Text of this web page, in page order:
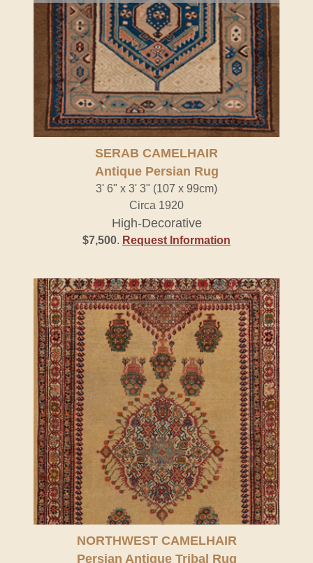
SERAB CAMELHAIR
Antique Persian Rug
3' 6" x 3' 3" (107 x 99cm)
Circa 1920
High-Decorative
$7,500. Request Information
NORTHWEST CAMELHAIR
Persian Antique Tribal Rug